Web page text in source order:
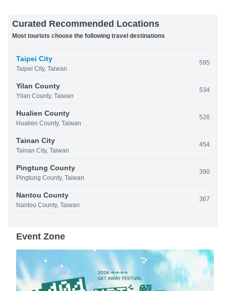
Curated Recommended Locations
Most tourists choose the following travel destinations
Taipei City
Taipei City, Taiwan
595
Yilan County
Yilan County, Taiwan
534
Hualien County
Hualien County, Taiwan
526
Tainan City
Tainan City, Taiwan
454
Pingtung County
Pingtung County, Taiwan
390
Nantou County
Nantou County, Taiwan
367
Event Zone